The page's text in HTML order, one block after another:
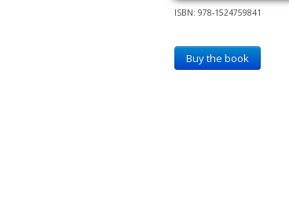
ISBN: 978-1524759841
Buy the book